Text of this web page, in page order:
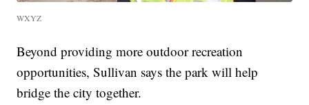
WXYZ
Beyond providing more outdoor recreation
opportunities, Sullivan says the park will help
bridge the city together.